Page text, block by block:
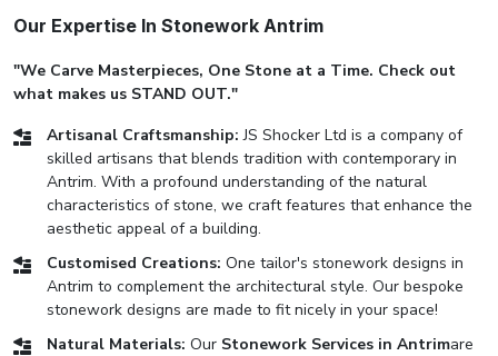
Our Expertise In Stonework Antrim
"We Carve Masterpieces, One Stone at a Time. Check out
what makes us STAND OUT."
Artisanal Craftsmanship: JS Shocker Ltd is a company of
skilled artisans that blends tradition with contemporary in
Antrim. With a profound understanding of the natural
characteristics of stone, we craft features that enhance the
aesthetic appeal of a building.
Customised Creations: One tailor's stonework designs in
Antrim to complement the architectural style. Our bespoke
stonework designs are made to fit nicely in your space!
Natural Materials: Our Stonework Services in Antrimare